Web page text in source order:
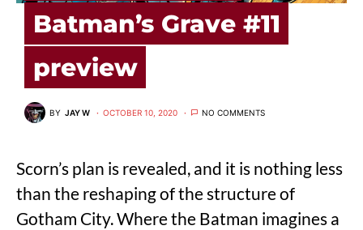
Batman’s Grave #11
preview
BY JAY W OCTOBER 10, 2020 NO COMMENTS
Scorn’s plan is revealed, and it is nothing less
than the reshaping of the structure of
Gotham City. Where the Batman imagines a